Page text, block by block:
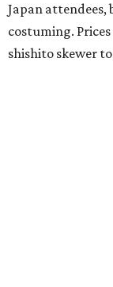
Japan attendees,
costuming.
shishito skewer